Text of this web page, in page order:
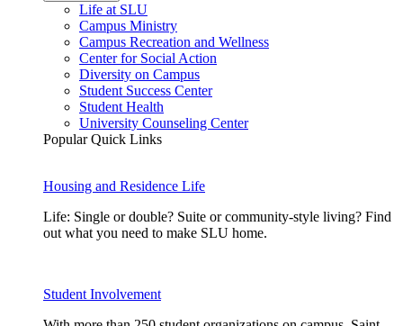
Life at SLU
Campus Ministry
Campus Recreation and Wellness
Center for Social Action
Diversity on Campus
Student Success Center
Student Health
University Counseling Center
Popular Quick Links
Housing and Residence Life
Life: Single or double? Suite or community-style living? Find
out what you need to make SLU home.
Student Involvement